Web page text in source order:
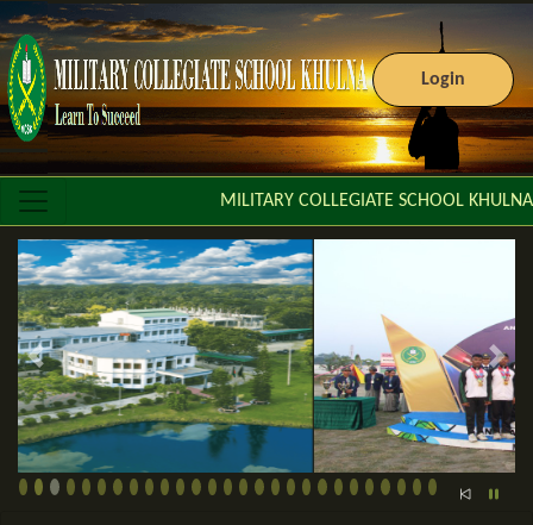
Login
MILITARY COLLEGIATE SCHOOL KHULNA
Previous slide